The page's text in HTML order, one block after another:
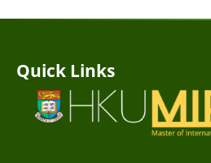
Quick Links